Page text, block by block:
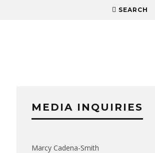
SEARCH
MEDIA INQUIRIES
Marcy Cadena-Smith